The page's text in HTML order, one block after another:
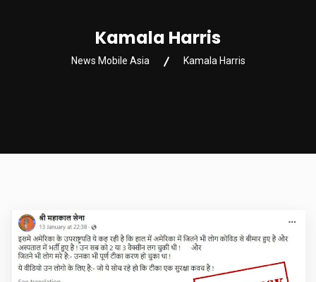
Kamala Harris
News Mobile Asia Kamala Harris